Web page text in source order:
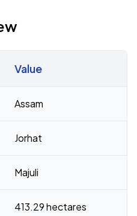
Value
Assam
Jorhat
Majuli
413.29 hectares